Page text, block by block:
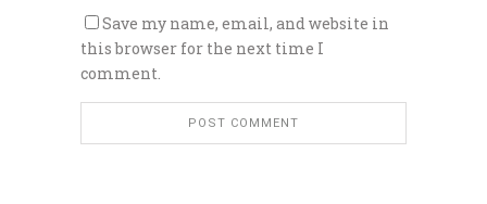
Save my name, email, and website in
this browser for the next time I
comment.